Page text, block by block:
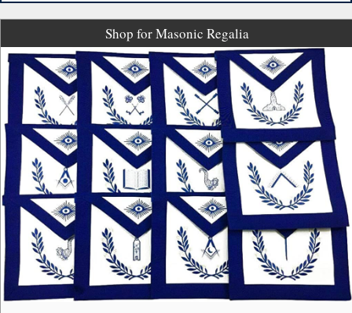
Shop for Masonic Regalia